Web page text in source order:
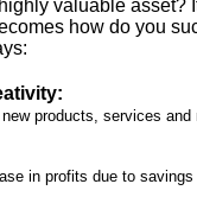
valuable
how do you
products, services
in profits due to